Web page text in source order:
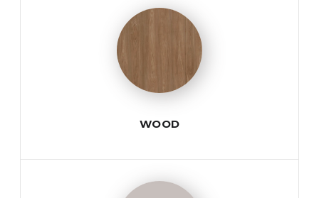
WOOD